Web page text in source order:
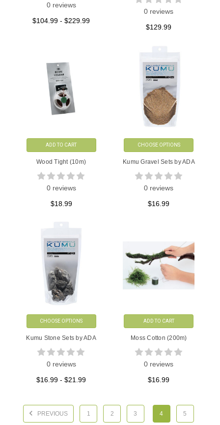
0 reviews
$104.99 - $229.99
0 reviews
$129.99
ADD TO CART
Wood Tight (10m)
0 reviews
$18.99
CHOOSE OPTIONS
Kumu Gravel Sets by ADA
0 reviews
$16.99
CHOOSE OPTIONS
Kumu Stone Sets by ADA
0 reviews
$16.99 - $21.99
ADD TO CART
Moss Cotton (200m)
0 reviews
$16.99
PREVIOUS 1 2 3 4 5